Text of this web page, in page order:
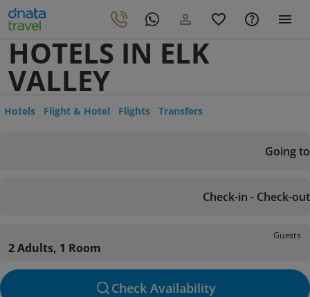
HOTELS IN ELK
VALLEY
Hotels Flight & Hotel Flights Transfers
Going to
Check-in - Check-out
Guests
2 Adults, 1 Room
Check Availability